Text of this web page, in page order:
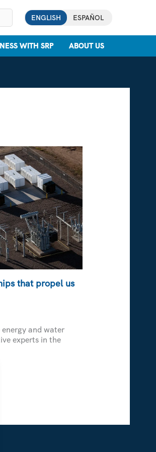
ENGLISH ESPAÑOL
WITH SRP ABOUT US
that propel us
and water
experts in the